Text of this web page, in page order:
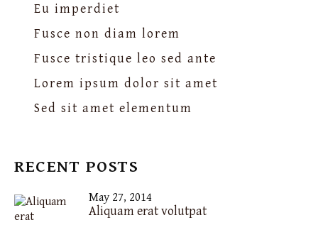
Eu imperdiet
Fusce non diam lorem
Fusce tristique leo sed ante
Lorem ipsum dolor sit amet
Sed sit amet elementum
RECENT POSTS
May 27, 2014
Aliquam erat volutpat